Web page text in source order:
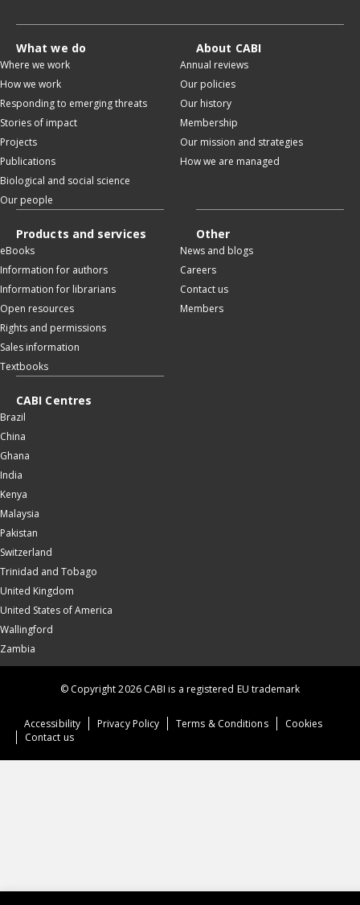
What we do
Where we work
How we work
Responding to emerging threats
Stories of impact
Projects
Publications
Biological and social science
Our people
About CABI
Annual reviews
Our policies
Our history
Membership
Our mission and strategies
How we are managed
Products and services
eBooks
Information for authors
Information for librarians
Open resources
Rights and permissions
Sales information
Textbooks
Other
News and blogs
Careers
Contact us
Members
CABI Centres
Brazil
China
Ghana
India
Kenya
Malaysia
Pakistan
Switzerland
Trinidad and Tobago
United Kingdom
United States of America
Wallingford
Zambia
Accessibility Privacy Policy Terms & Conditions
Cookies
Contact us
© Copyright 2026 CABI is a registered EU trademark